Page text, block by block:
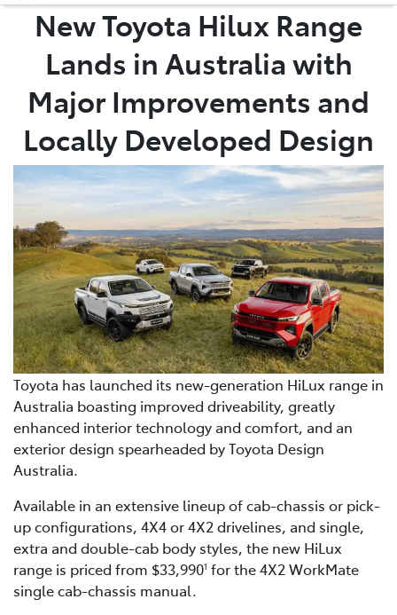
(07) 4925 5555
New Toyota Hilux Range
Lands in Australia with
Major Improvements and
Locally Developed Design
Toyota has launched its new-generation HiLux range in
Australia boasting improved driveability, greatly
enhanced interior technology and comfort, and an
exterior design spearheaded by Toyota Design
Australia.
Available in an extensive lineup of cab-chassis or pick-
up configurations, 4X4 or 4X2 drivelines, and single,
extra and double-cab body styles, the new HiLux
range is priced from $33,9901 for the 4X2 WorkMate
single cab-chassis manual.